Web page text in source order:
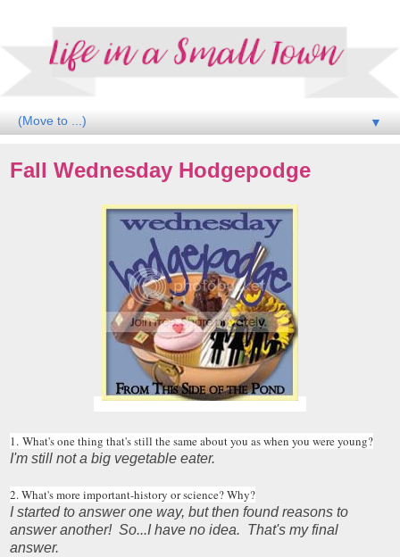
▼
Fall Wednesday Hodgepodge
1. What's one thing that's still the same about you as when you were young?
I'm still not a big vegetable eater.
2. What's more important-history or science? Why?
I started to answer one way, but then found reasons to
answer another! So...I have no idea. That's my final
answer.